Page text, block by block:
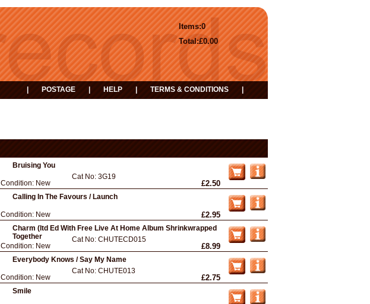
0
Items:
£0.00
Total:
POSTAGE HELP TERMS & CONDITIONS
Bruising You
Condition: New
Cat No: 3G19
£2.50
Calling In The Favours / Launch
Condition: New £2.95
Charm (ltd Ed With Free Live At Home Album Shrinkwrapped
Together
Condition: New
Cat No: CHUTECD015
£8.99
Everybody Knows / Say My Name
Condition: New
Cat No: CHUTE013
£2.75
Smile